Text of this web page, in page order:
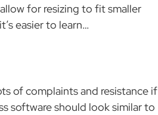
for resizing to fit smaller
easier to learn…
of complaints and resistance if
software should look similar to